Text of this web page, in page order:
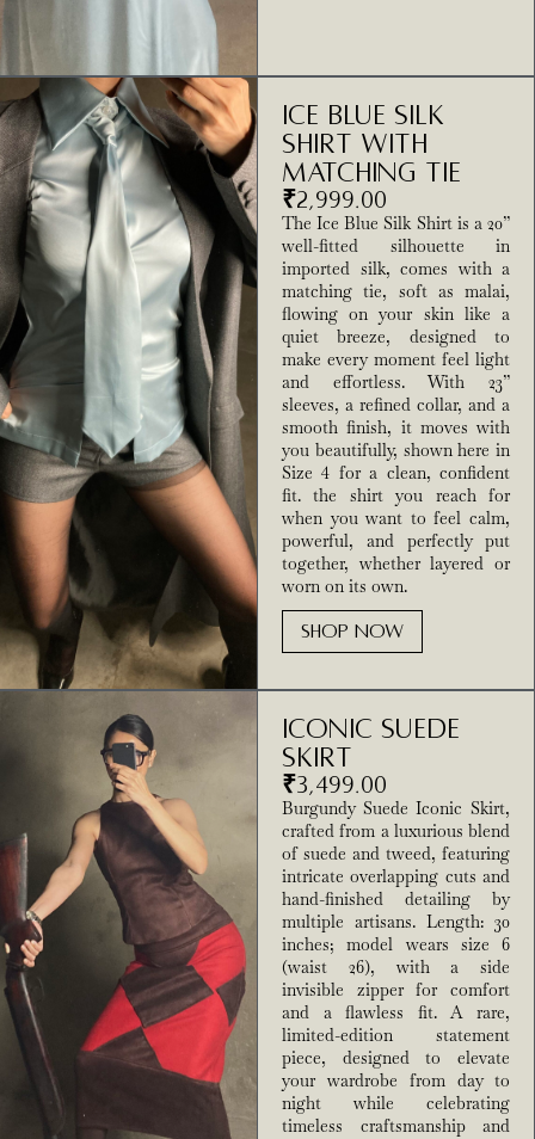
Ice Blue Silk
Shirt With
Matching Tie
₹2,999.00
The Ice Blue Silk Shirt is a 20”
well-fitted silhouette in
imported silk, comes with a
matching tie, soft as malai,
flowing on your skin like a
quiet breeze, designed to
make every moment feel light
and effortless. With 23”
sleeves, a refined collar, and a
smooth finish, it moves with
you beautifully, shown here in
Size 4 for a clean, confident
fit. the shirt you reach for
when you want to feel calm,
powerful, and perfectly put
together, whether layered or
worn on its own.
SHOP NOW
Iconic Suede
Skirt
₹3,499.00
Burgundy Suede Iconic Skirt,
crafted from a luxurious blend
of suede and tweed, featuring
intricate overlapping cuts and
hand-finished detailing by
multiple artisans. Length: 30
inches; model wears size 6
(waist 26), with a side
invisible zipper for comfort
and a flawless fit. A rare,
limited-edition statement
piece, designed to elevate
your wardrobe from day to
night while celebrating
timeless craftsmanship and